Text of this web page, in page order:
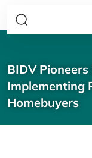
BIDV
Implementing
Homebuyers